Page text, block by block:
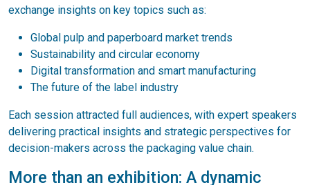
exchange insights on key topics such as:
Global pulp and paperboard market trends
Sustainability and circular economy
Digital transformation and smart manufacturing
The future of the label industry
Each session attracted full audiences, with expert speakers
delivering practical insights and strategic perspectives for
decision-makers across the packaging value chain.
More than an exhibition: A dynamic